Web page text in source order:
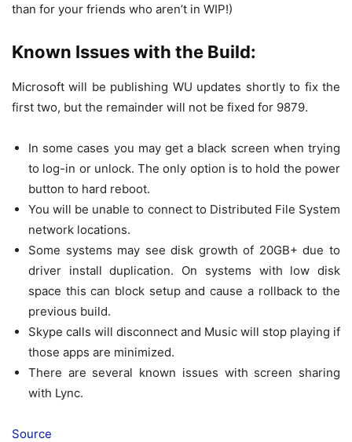
than for your friends who aren’t in WIP!)
Known Issues with the Build:
Microsoft will be publishing WU updates shortly to fix the
first two, but the remainder will not be fixed for 9879.
In some cases you may get a black screen when trying
to log-in or unlock. The only option is to hold the power
button to hard reboot.
You will be unable to connect to Distributed File System
network locations.
Some systems may see disk growth of 20GB+ due to
driver install duplication. On systems with low disk
space this can block setup and cause a rollback to the
previous build.
Skype calls will disconnect and Music will stop playing if
those apps are minimized.
There are several known issues with screen sharing
with Lync.
Source